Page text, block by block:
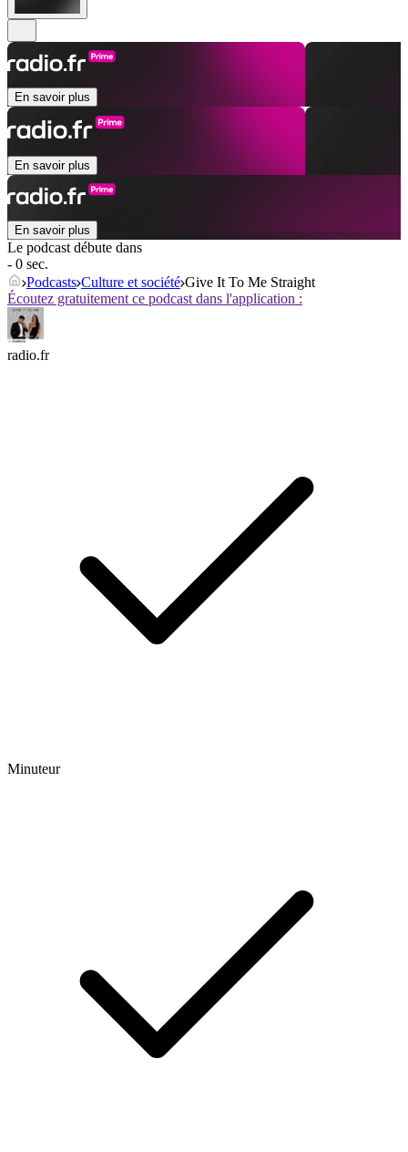
En savoir plus
En savoir plus
En savoir plus
Le podcast débute dans
- 0 sec.
Podcasts Culture et société Give It To Me Straight
Écoutez gratuitement ce podcast dans l'application :
radio.fr
Minuteur